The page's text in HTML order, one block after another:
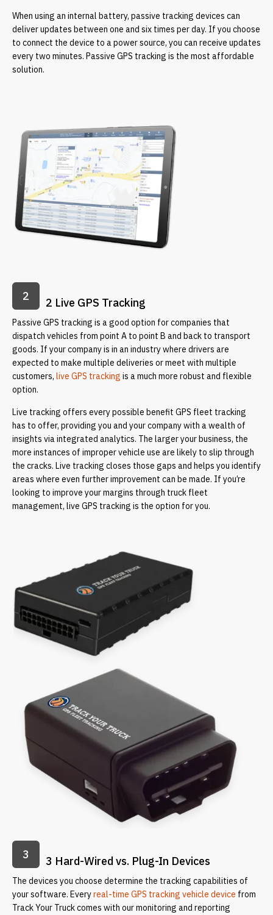
When using an internal battery, passive tracking devices can
deliver updates between one and six times per day. If you choose
to connect the device to a power source, you can receive updates
every two minutes. Passive GPS tracking is the most affordable
solution.
2 2 Live GPS Tracking
Passive GPS tracking is a good option for companies that
dispatch vehicles from point A to point B and back to transport
goods. If your company is in an industry where drivers are
expected to make multiple deliveries or meet with multiple
customers, live GPS tracking is a much more robust and flexible
option.
Live tracking offers every possible benefit GPS fleet tracking
has to offer, providing you and your company with a wealth of
insights via integrated analytics. The larger your business, the
more instances of improper vehicle use are likely to slip through
the cracks. Live tracking closes those gaps and helps you identify
areas where even further improvement can be made. If you’re
looking to improve your margins through truck fleet
management, live GPS tracking is the option for you.
3 3 Hard-Wired vs. Plug-In Devices
The devices you choose determine the tracking capabilities of
your software. Everyreal-time GPS tracking vehicle device from
Track Your Truck comes with our monitoring and reporting